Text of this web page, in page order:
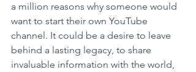
a million reasons why someone would
want to start their own YouTube
channel. It could be a desire to leave
behind a lasting legacy, to share
invaluable information with the world,